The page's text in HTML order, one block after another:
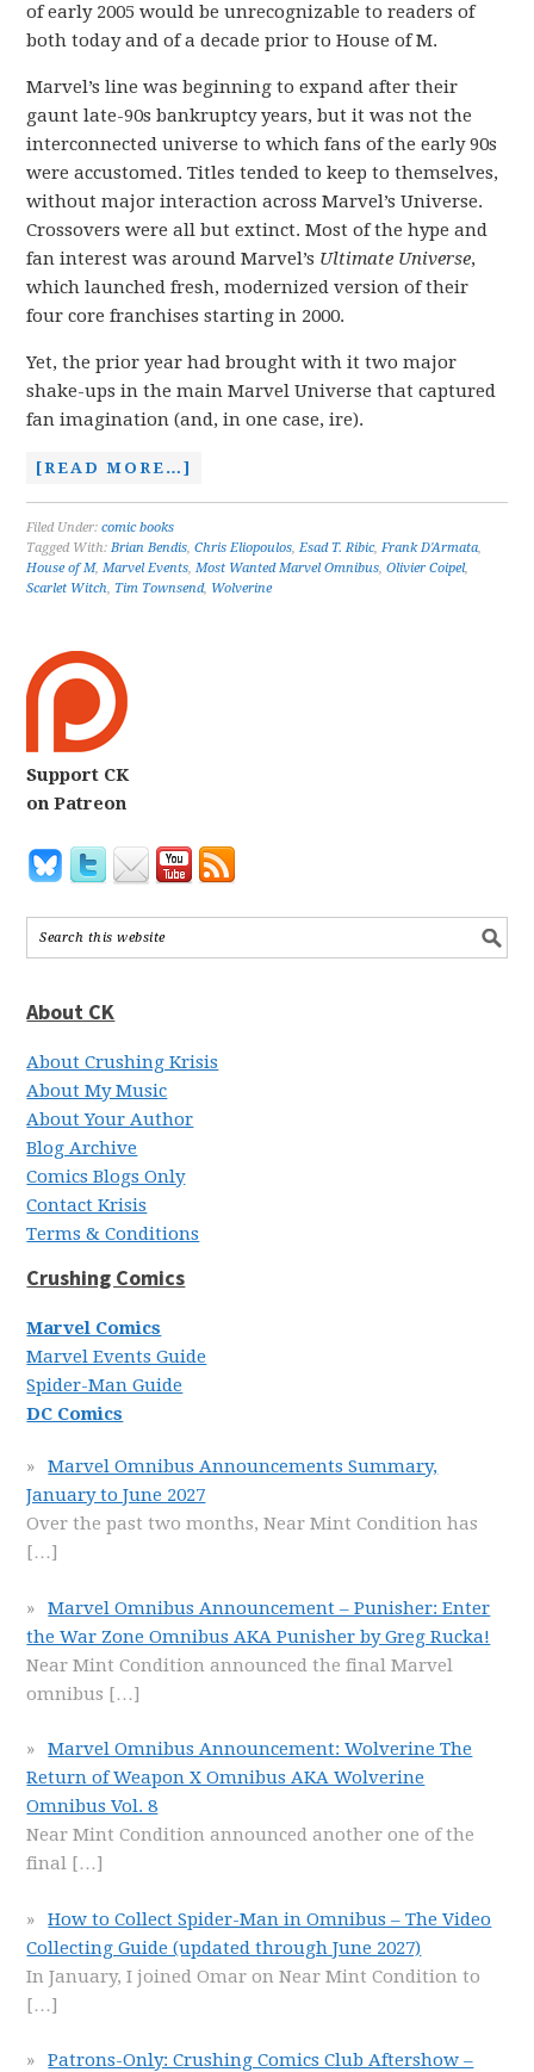
of early 2005 would be unrecognizable to readers of
both today and of a decade prior to House of M.
Marvel’s line was beginning to expand after their
gaunt late-90s bankruptcy years, but it was not the
interconnected universe to which fans of the early 90s
were accustomed. Titles tended to keep to themselves,
without major interaction across Marvel’s Universe.
Crossovers were all but extinct. Most of the hype and
fan interest was around Marvel’s Ultimate Universe,
which launched fresh, modernized version of their
four core franchises starting in 2000.
Yet, the prior year had brought with it two major
shake-ups in the main Marvel Universe that captured
fan imagination (and, in one case, ire).
[READ MORE…]
Filed Under:comic books
Tagged With:Brian Bendis,Chris Eliopoulos,Esad T. Ribic,Frank D'Armata,
House of M,Marvel Events,Most Wanted Marvel Omnibus,Olivier Coipel,
Scarlet Witch, Tim Townsend, Wolverine
Support CK
on Patreon
About CK
About Crushing Krisis
About My Music
About Your Author
Blog Archive
Comics Blogs Only
Contact Krisis
Terms & Conditions
Crushing Comics
Marvel Comics
Marvel Events Guide
Spider-Man Guide
DC Comics
Marvel Omnibus Announcements Summary,
January to June 2027
Over the past two months, Near Mint Condition has
[…]
Marvel Omnibus Announcement – Punisher: Enter
the War Zone Omnibus AKA Punisher by Greg Rucka!
Near Mint Condition announced the final Marvel
omnibus […]
Marvel Omnibus Announcement: Wolverine The
Return of Weapon X Omnibus AKA Wolverine
Omnibus Vol. 8
Near Mint Condition announced another one of the
final […]
How to Collect Spider-Man in Omnibus – The Video
Collecting Guide (updated through June 2027)
In January, I joined Omar on Near Mint Condition to
[…]
Patrons-Only: Crushing Comics Club Aftershow –